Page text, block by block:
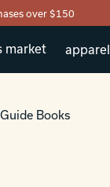
over $150
market apparel
Guide Books